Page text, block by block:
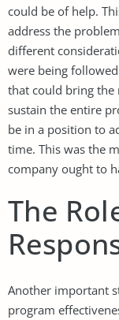
could be of help.
address the
different
were being
that could bring
sustain the entire
be in a position to
time. This was the
company ought to
The
Another important
program